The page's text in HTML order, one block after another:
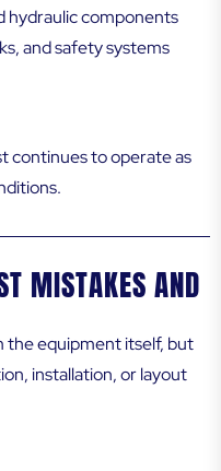
hydraulic components
and safety systems
continues to operate as
MISTAKES AND
the equipment itself, but
installation, or layout